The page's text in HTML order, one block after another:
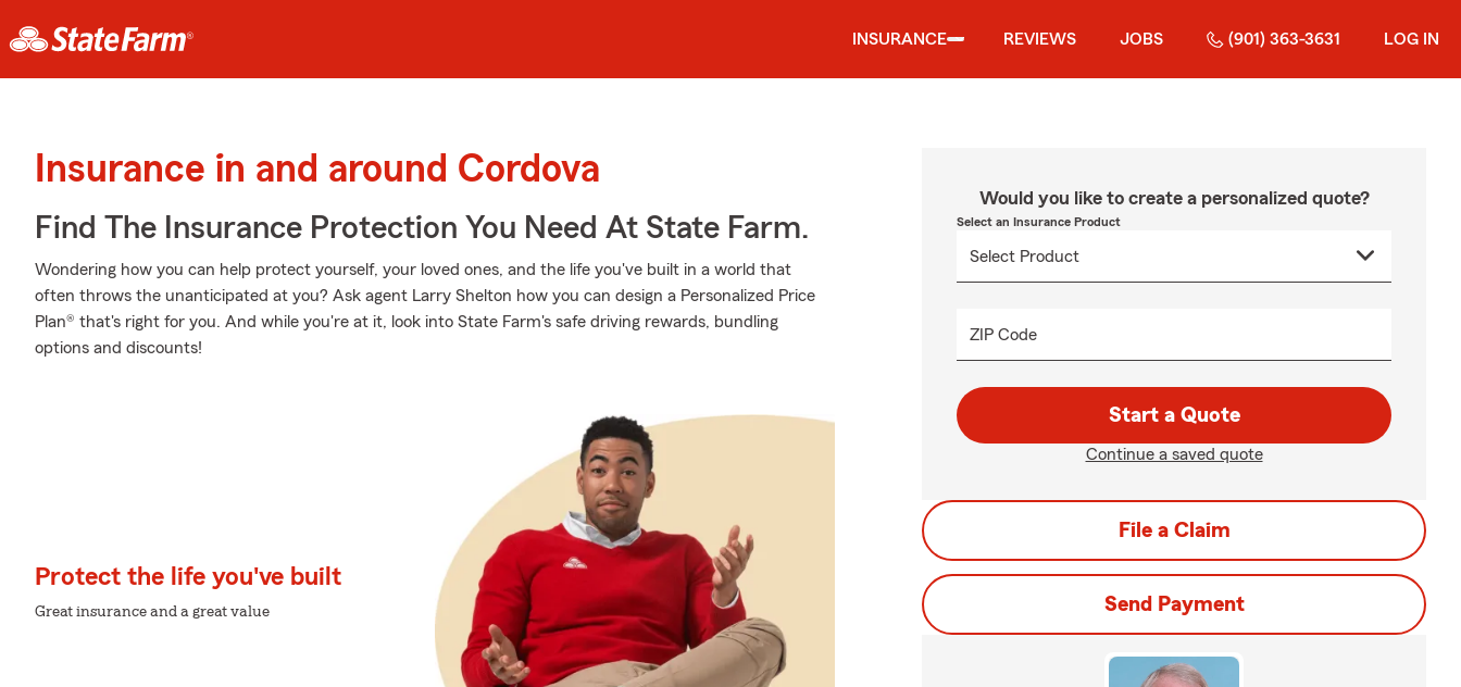
INSURANCE REVIEWS JOBS (901) 363-3631 LOG IN
Insurance in and around Cordova
Find The Insurance Protection You Need At State Farm.
Wondering how you can help protect yourself, your loved ones, and the life you've built in a world that
often throws the unanticipated at you? Ask agent Larry Shelton how you can design a Personalized Price
Plan® that's right for you. And while you're at it, look into State Farm's safe driving rewards, bundling
options and discounts!
Protect the life you've built
Great insurance and a great value
Would you like to create a personalized quote?
Select an Insurance Product
ZIP Code
Start a Quote
Continue a saved quote
File a Claim
Send Payment